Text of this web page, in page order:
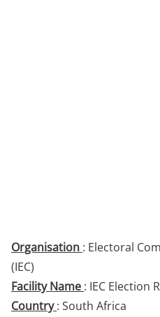
Organisation : Electoral
(IEC)
Facility Name : IEC Election
Country: South Africa